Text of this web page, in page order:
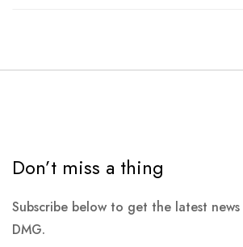
Don’t miss a thing
Subscribe below to get the latest
DMG.